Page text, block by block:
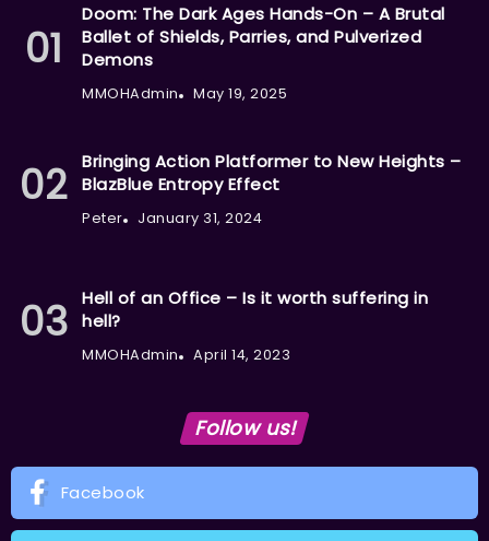
Doom: The Dark Ages Hands-On – A Brutal
Ballet of Shields, Parries, and Pulverized
Demons
MMOHAdmin May 19, 2025
Bringing Action Platformer to New Heights –
BlazBlue Entropy Effect
Peter January 31, 2024
Hell of an Office – Is it worth suffering in
hell?
MMOHAdmin April 14, 2023
Follow us!
Facebook